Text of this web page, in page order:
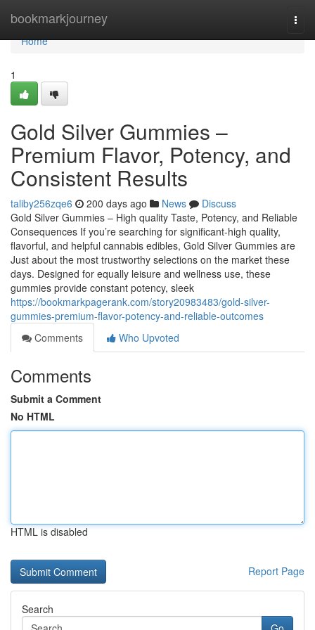
bookmarkjourney
Home
Home
1
Gold Silver Gummies –
Premium Flavor, Potency, and
Consistent Results
taliby256zqe6 200 days ago News
Discuss
Gold Silver Gummies – High quality Taste, Potency, and Reliable
Consequences If you’re searching for significant-high quality,
flavorful, and helpful cannabis edibles, Gold Silver Gummies are
Just about the most trustworthy selections on the market these
days. Designed for equally leisure and wellness use, these
gummies provide constant potency, sleek
https://bookmarkpagerank.com/story20983483/gold-silver-
gummies-premium-flavor-potency-and-reliable-outcomes
Comments
Who Upvoted
Comments
Submit a Comment
No HTML
HTML is disabled
Report Page
Search